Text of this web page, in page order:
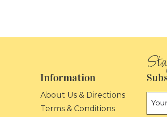
Information
About Us & Directions
Terms & Conditions